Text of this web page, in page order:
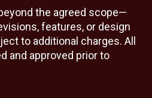
the agreed scope—
features, or design
to additional charges. All
and approved prior to